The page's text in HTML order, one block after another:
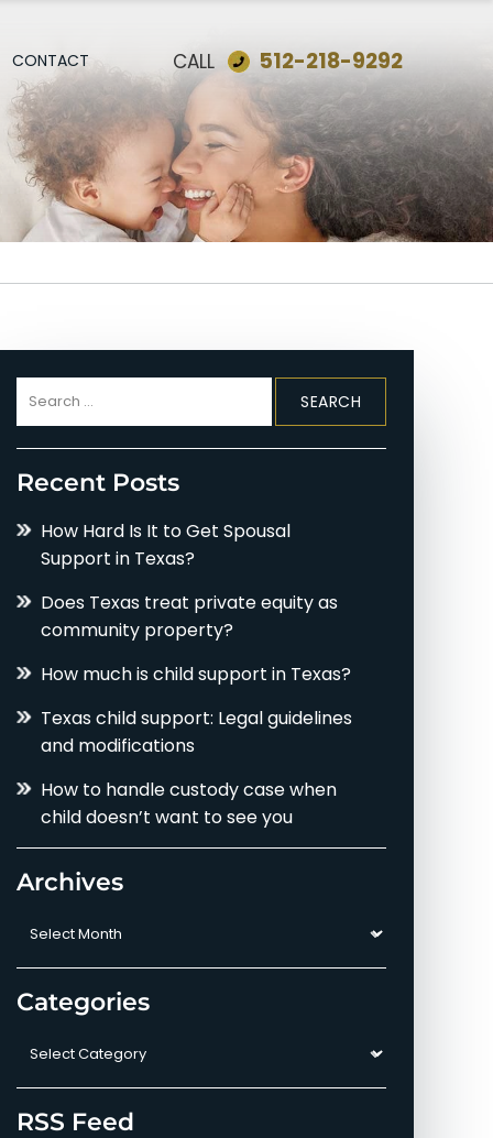
CONTACT CALL 512-218-9292
Recent Posts
How Hard Is It to Get Spousal
Support in Texas?
Does Texas treat private equity as
community property?
How much is child support in Texas?
Texas child support: Legal guidelines
and modifications
How to handle custody case when
child doesn’t want to see you
Archives
Archives
Categories
Categories
RSS Feed